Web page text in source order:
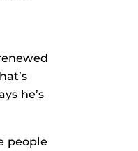
he’s
people